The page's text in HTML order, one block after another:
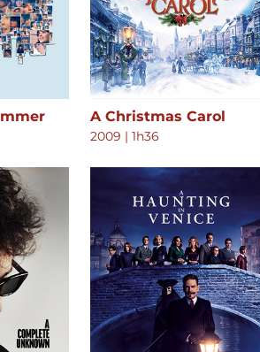
A Christmas Carol
2009 | 1h36